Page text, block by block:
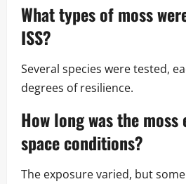
What types ofmoss
ISS?
Several species were tested,
degrees of resilience.
How long was themoss
space conditions?
The exposure varied, but